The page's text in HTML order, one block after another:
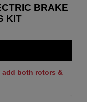
BRAKE
KIT
add both rotors &